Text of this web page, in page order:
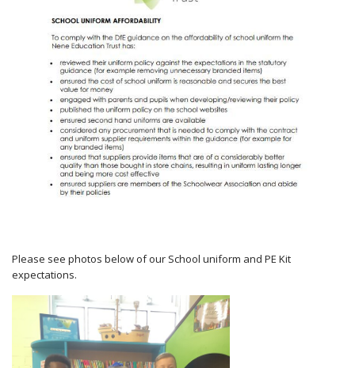
Please see photos below of our School uniform and PE Kit
expectations.